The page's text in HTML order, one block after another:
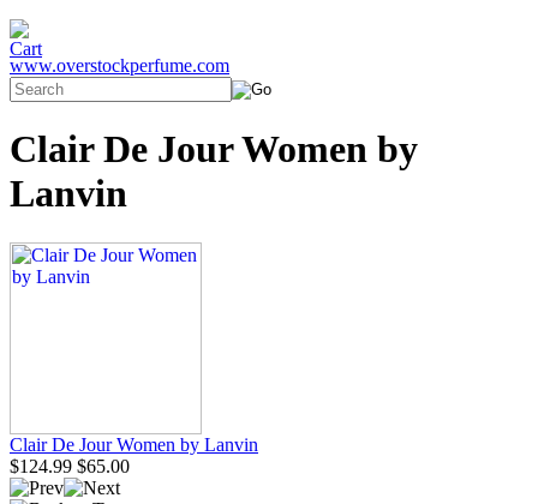
www.overstockperfume.com
Clair De Jour Women by
Lanvin
Clair De Jour Women by Lanvin
$124.99 $65.00